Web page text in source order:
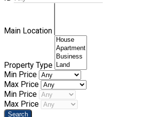
Main Location
Property Type
Min Price
Max Price
Min Price
Max Price